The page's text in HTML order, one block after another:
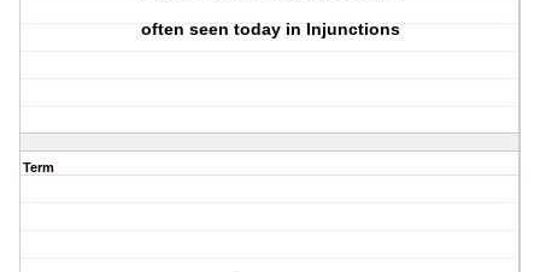
often seen today in Injunctions
Term